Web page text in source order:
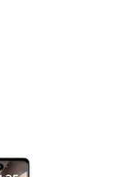
thumbnails.